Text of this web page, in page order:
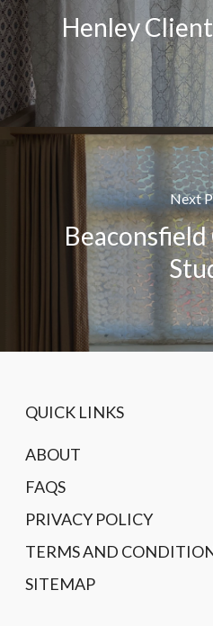
Henley
Next
QUICK LINKS
ABOUT
FAQS
PRIVACY POLICY
TERMS AND
SITEMAP